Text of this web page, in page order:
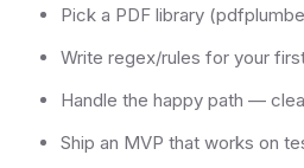
Pick a PDF library
Write regex/rules for your
Handle the happy path —
Ship an MVP that works on